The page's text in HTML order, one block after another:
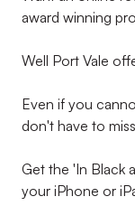
award winning
Well Port Vale
Even if you
don't have to
Get the 'In Black
your iPhone or